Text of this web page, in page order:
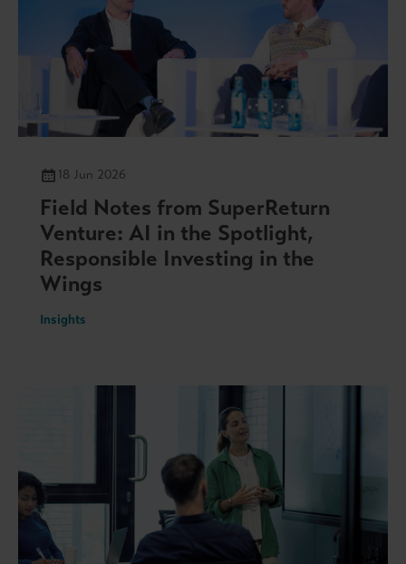
18 Jun 2026
Field Notes from SuperReturn
Venture: AI in the Spotlight,
Responsible Investing in the
Wings
Insights